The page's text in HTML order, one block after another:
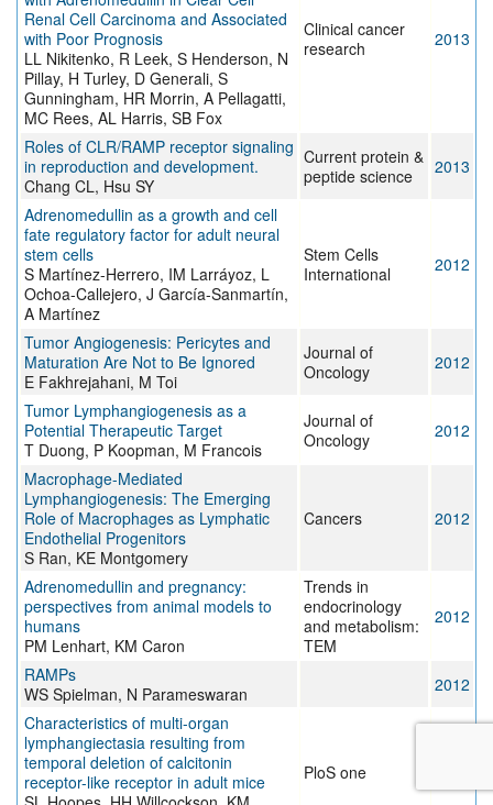
Renal Cell Carcinoma and Associated
with Poor Prognosis
LL Nikitenko, R Leek, S Henderson, N
Pillay, H Turley, D Generali, S
Gunningham, HR Morrin, A Pellagatti,
MC Rees, AL Harris, SB Fox
Clinical cancer
research
2013
Roles of CLR/RAMP receptor signaling
in reproduction and development.
Chang CL, Hsu SY
Current protein &
peptide science
2013
Adrenomedullin as a growth and cell
fate regulatory factor for adult neural
stem cells
S Martínez-Herrero, IM Larráyoz, L
Ochoa-Callejero, J García-Sanmartín,
A Martínez
Stem Cells
International
2012
Tumor Angiogenesis: Pericytes and
Maturation Are Not to Be Ignored
E Fakhrejahani, M Toi
Journal of
Oncology
2012
Tumor Lymphangiogenesis as a
Potential Therapeutic Target
T Duong, P Koopman, M Francois
Journal of
Oncology
2012
Macrophage-Mediated
Lymphangiogenesis: The Emerging
Role of Macrophages as Lymphatic
Endothelial Progenitors
S Ran, KE Montgomery
Cancers 2012
Adrenomedullin and pregnancy:
perspectives from animal models to
humans
PM Lenhart, KM Caron
Trends in
endocrinology
and metabolism:
TEM
2012
RAMPs
WS Spielman, N Parameswaran
2012
Characteristics of multi-organ
lymphangiectasia resulting from
temporal deletion of calcitonin
receptor-like receptor in adult mice
PloS one